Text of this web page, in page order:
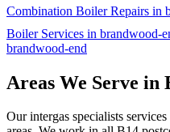
Combination Boiler Repairs in
Boiler Services in brandwood-
brandwood-end
Areas We Serve in
Ourintergas specialists